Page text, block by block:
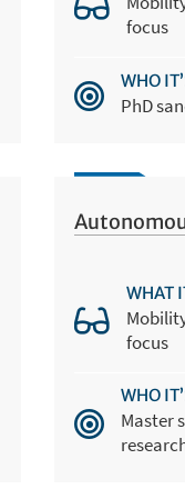
focus
WHO
PhD
WHAT
focus
WHO
Master